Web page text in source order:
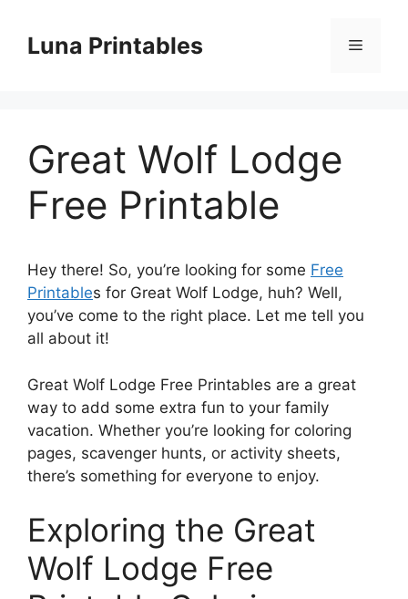
contentLuna Printables Menu
Great Wolf Lodge
Free Printable
Hey there! So, you’re looking for some Free
Printables for Great Wolf Lodge, huh? Well,
you’ve come to the right place. Let me tell you
all about it!
Great Wolf Lodge Free Printables are a great
way to add some extra fun to your family
vacation. Whether you’re looking for coloring
pages, scavenger hunts, or activity sheets,
there’s something for everyone to enjoy.
Exploring the Great
Wolf Lodge Free